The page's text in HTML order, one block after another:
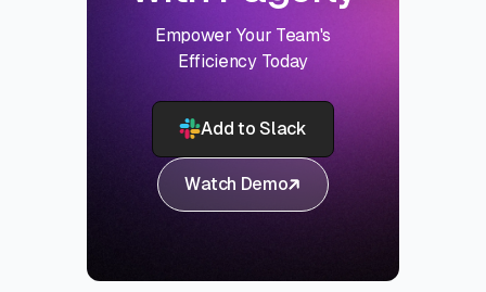
Empower Your Team's
Efficiency Today
Add to Slack
Watch Demo